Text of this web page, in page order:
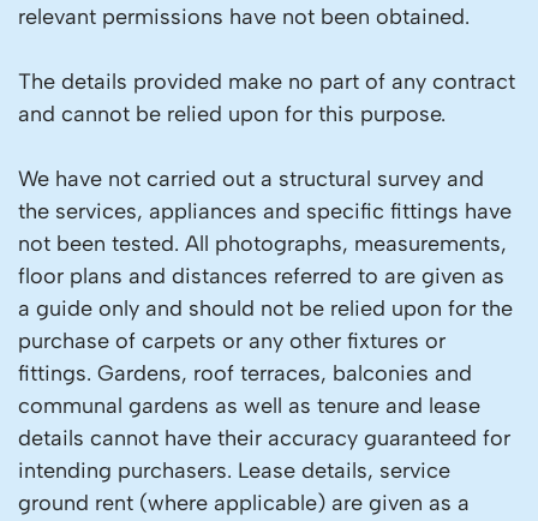
relevant permissions have not been obtained.
The details provided make no part of any contract
and cannot be relied upon for this purpose.
We have not carried out a structural survey and
the services, appliances and specific fittings have
not been tested. All photographs, measurements,
floor plans and distances referred to are given as
a guide only and should not be relied upon for the
purchase of carpets or any other fixtures or
fittings. Gardens, roof terraces, balconies and
communal gardens as well as tenure and lease
details cannot have their accuracy guaranteed for
intending purchasers. Lease details, service
ground rent (where applicable) are given as a